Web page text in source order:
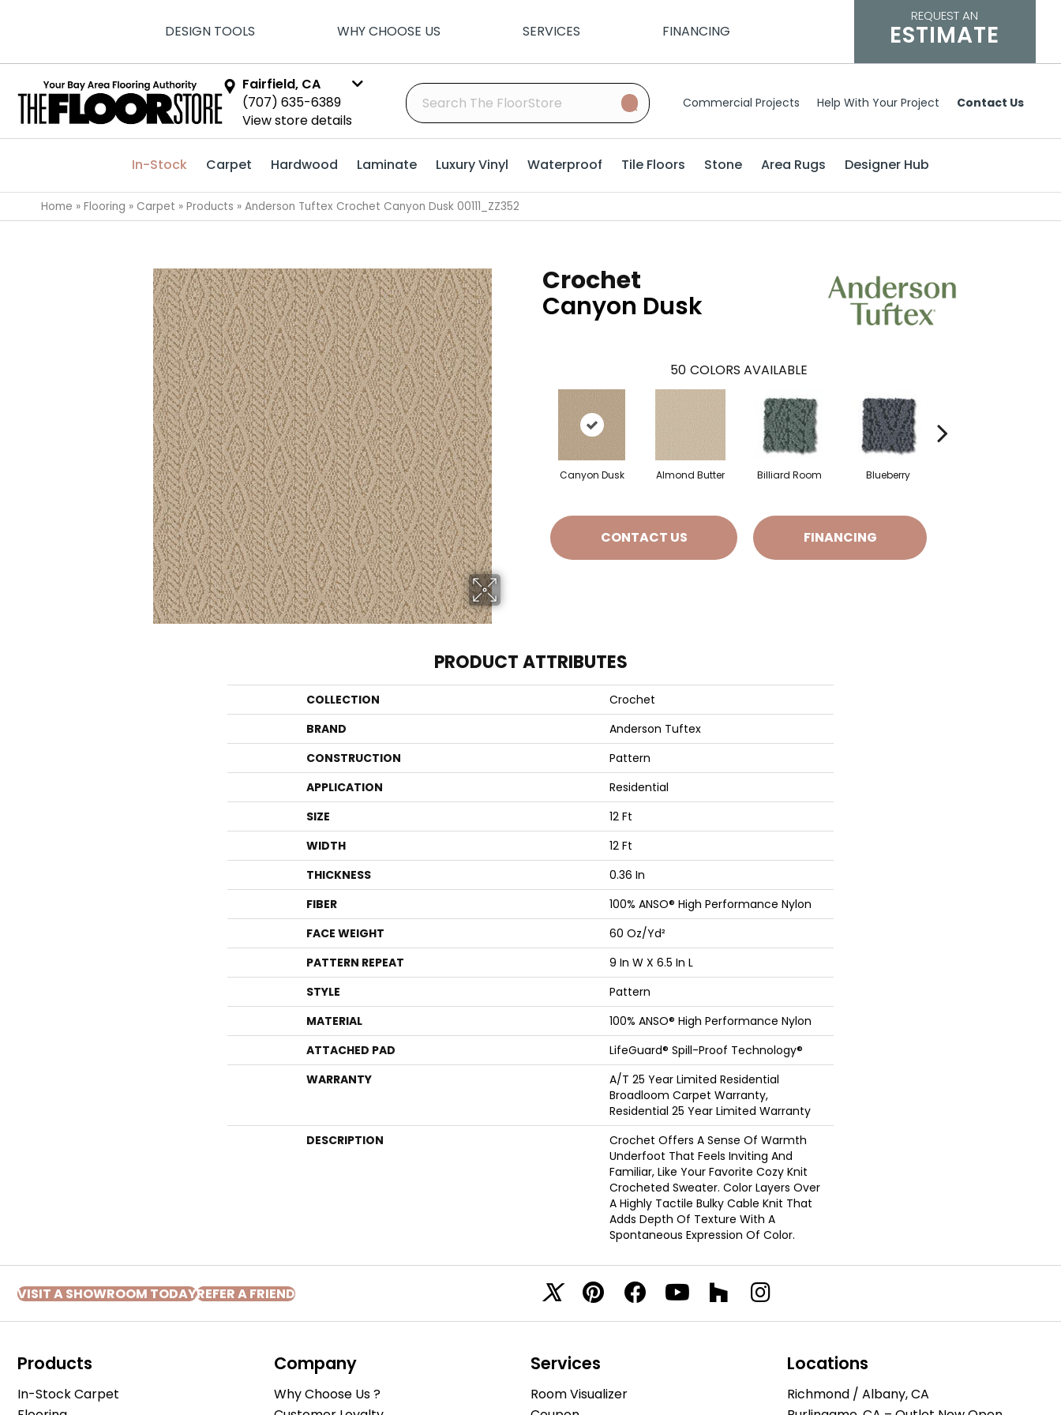
DESIGN TOOLS WHY CHOOSE US SERVICES FINANCING
REQUEST AN
ESTIMATE
Fairfield, CA
(707) 635-6389
View store details
Commercial Projects Help With Your Project Contact Us
In-Stock Carpet Hardwood Laminate Luxury Vinyl Waterproof Tile Floors Stone Area Rugs Designer Hub
Home » Flooring » Carpet » Products » Anderson Tuftex Crochet Canyon Dusk 00111_ZZ352
Crochet
Canyon Dusk
50 COLORS AVAILABLE
Canyon Dusk Almond Butter Billiard Room Blueberry
CONTACT US FINANCING
PRODUCT ATTRIBUTES
COLLECTION
Crochet
BRAND
Anderson Tuftex
CONSTRUCTION
Pattern
APPLICATION
Residential
SIZE
12 Ft
WIDTH
12 Ft
THICKNESS
0.36 In
FIBER
100% ANSO® High Performance Nylon
FACE WEIGHT
60 Oz/yd²
PATTERN REPEAT
9 In W X 6.5 In L
STYLE
Pattern
MATERIAL
100% ANSO® High Performance Nylon
ATTACHED PAD
LifeGuard® Spill-Proof Technology®
WARRANTY
A/T 25 Year Limited Residential
Broadloom Carpet Warranty,
Residential 25 Year Limited Warranty
DESCRIPTION
Crochet Offers A Sense Of Warmth
Underfoot That Feels Inviting And
Familiar, Like Your Favorite Cozy Knit
Crocheted Sweater. Color Layers Over
A Highly Tactile Bulky Cable Knit That
Adds Depth Of Texture With A
Spontaneous Expression Of Color.​
VISIT A SHOWROOM TODAYREFER A FRIEND
Products
In-Stock Carpet
Company
Why Choose Us ?
Services
Room Visualizer
Locations
Richmond / Albany, CA